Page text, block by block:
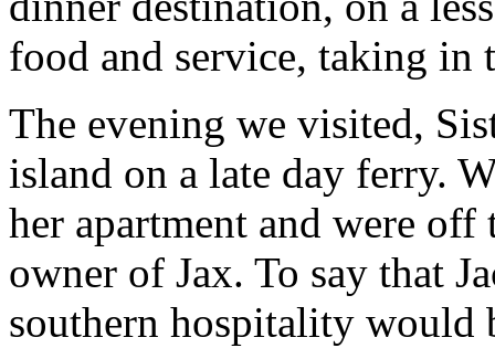
food and service, taking
The evening we visited,
island on a late day ferry.
her apartment and were
owner of Jax. To say that
southern hospitality would